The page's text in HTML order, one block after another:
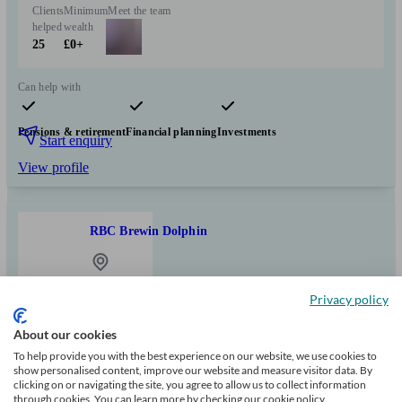
Clients
helped
25
Minimum
wealth
£0+
Meet the team
Can help with
Pensions & retirementFinancial planningInvestments
Start enquiry
View profile
RBC Brewin Dolphin
Initial
consultation
free
Privacy policy
About our cookies
To help provide you with the best experience on our website, we use cookies to
show personalised content, improve our website and measure visitor data. By
clicking on or navigating the site, you agree to allow us to collect information
through cookies. You can learn more by checking our cookie policy.